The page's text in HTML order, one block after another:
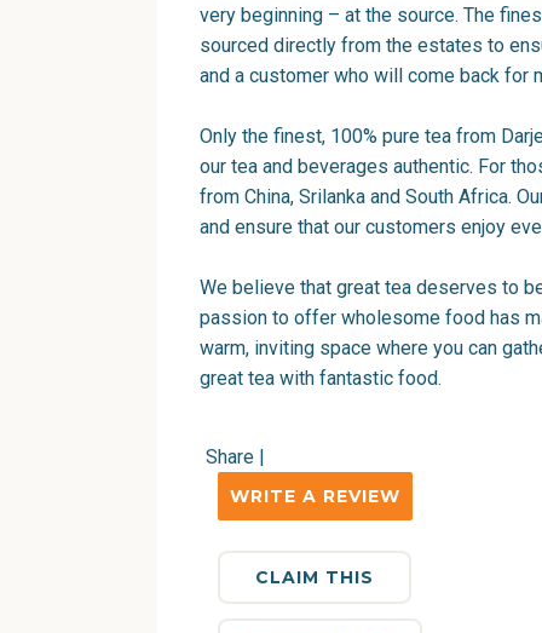
very beginning – at the source. The
sourced directly from the estates to
and a customer who will come back for
Only the finest, 100% pure tea from
our tea and beverages authentic. For
from China, Srilanka and South Africa.
and ensure that our customers enjoy
We believe that great tea deserves to
passion to offer wholesome food has
warm, inviting space where you can
great tea with fantastic food.
Share |
WRITE A REVIEW
CLAIM THIS